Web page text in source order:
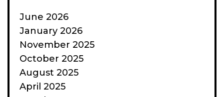
June 2026
January 2026
November 2025
October 2025
August 2025
April 2025